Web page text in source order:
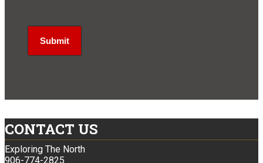
CONTACT US
Exploring The North
906-774-2825